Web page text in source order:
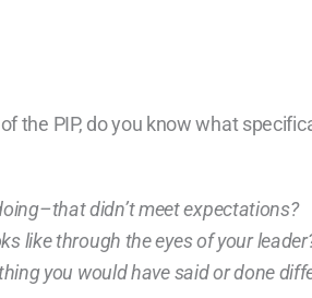
the PIP, do you know what
didn’t meet expectations?
like through the eyes of your
you would have said or done